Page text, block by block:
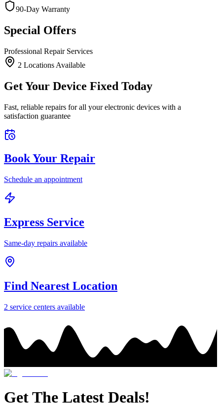
90-Day Warranty
Special Offers
Professional Repair Services
2 Locations Available
Get Your Device Fixed Today
Fast, reliable repairs for all your electronic devices with a
satisfaction guarantee
Book Your Repair
Schedule an appointment
Express Service
Same-day repairs available
Find Nearest Location
2 service centers available
Get The Latest Deals!